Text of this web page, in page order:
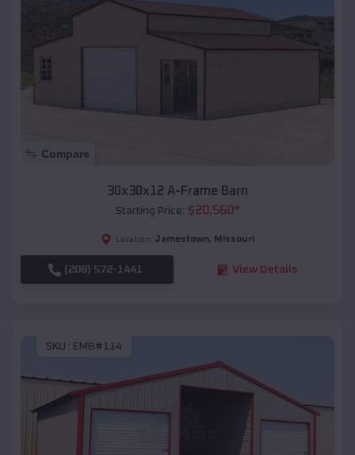
Compare
30x30x12 A-Frame Barn
Starting Price: $20,560*
Location: Jamestown, Missouri
(208) 572-1441 View Details
SKU : EMB#114